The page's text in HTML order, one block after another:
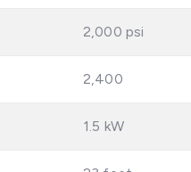
2,000 psi
2,400
1.5 kW